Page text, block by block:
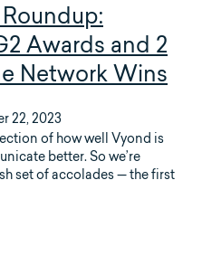
Awards and 2
Network Wins
22, 2023
of how well Vyond is
better. So we’re
set of accolades — the first